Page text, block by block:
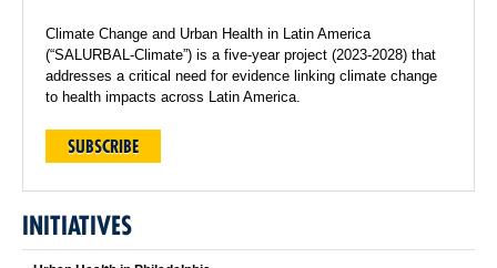
Climate Change and Urban Health in Latin America
(“SALURBAL-Climate”) is a five-year project (2023-2028) that
addresses a critical need for evidence linking climate change
to health impacts across Latin America.
SUBSCRIBE
INITIATIVES